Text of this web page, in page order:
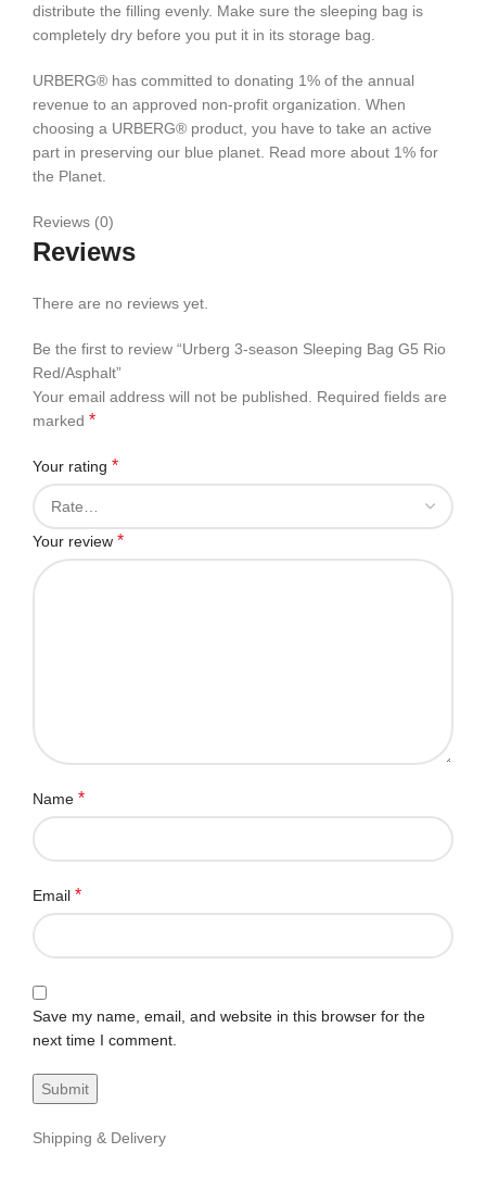
distribute the filling evenly. Make sure the sleeping bag is
completely dry before you put it in its storage bag.
URBERG® has committed to donating 1% of the annual
revenue to an approved non-profit organization. When
choosing a URBERG® product, you have to take an active
part in preserving our blue planet. Read more about 1% for
the Planet.
Reviews (0)
Reviews
There are no reviews yet.
Be the first to review “Urberg 3-season Sleeping Bag G5 Rio
Red/Asphalt”
Your email address will not be published.
Required fields are
marked *
Your rating *
Your review *
Name *
Email *
Save my name, email, and website in this browser for the
next time I comment.
Shipping & Delivery